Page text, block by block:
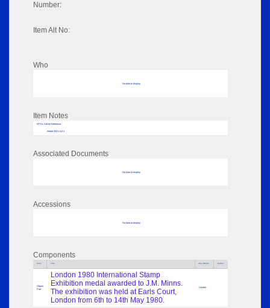
Number:
Item Alt No:
Who
No data to display
Item Notes
RPSL AdLib Reference
medal 2021.112.4
Associated Documents
No data to display
Accessions
No data to display
Components
Parts Title Key Words Author
Object
Part
London 1980 International Stamp
Exhibition medal awarded to J.M. Minns.
The exhibition was held at Earls Court,
London from 6th to 14th May 1980.
London